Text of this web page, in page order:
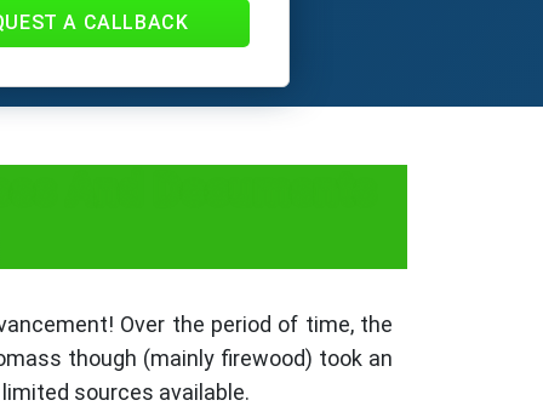
A CALLBACK
Over the period of time, the
though (mainly firewood) took an
sources available.